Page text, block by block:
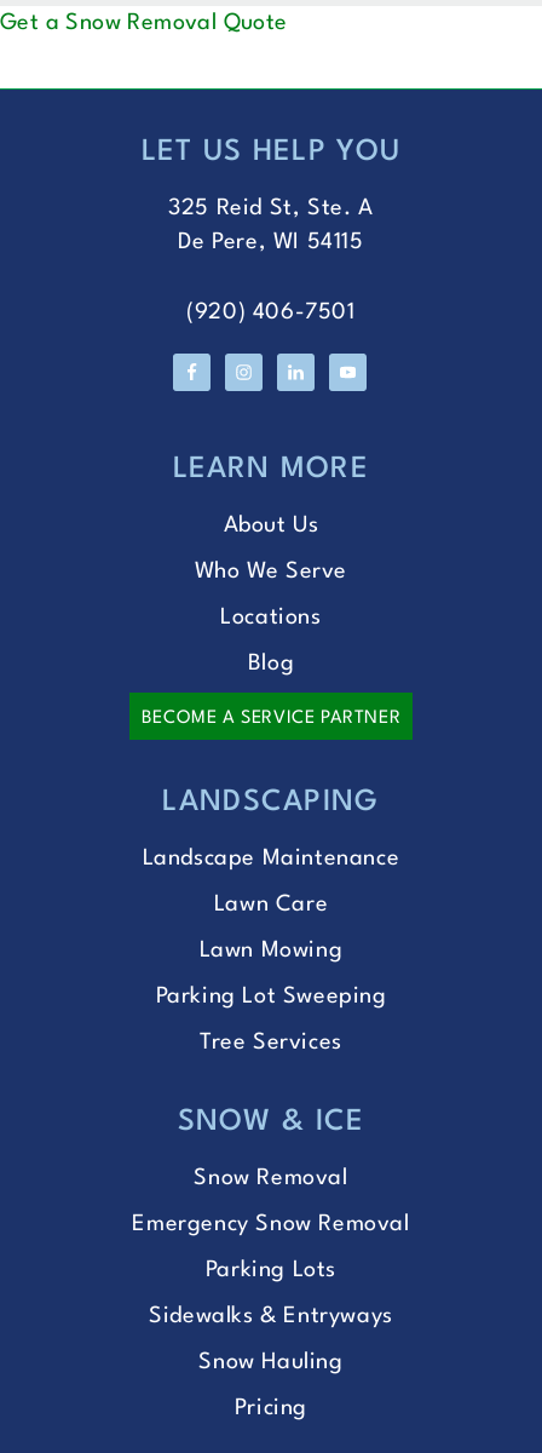
Get a Snow Removal Quote
LET US HELP YOU
325 Reid St, Ste. A
De Pere, WI 54115
(920) 406-7501
LEARN MORE
About Us
Who We Serve
Locations
Blog
BECOME A SERVICE PARTNER
LANDSCAPING
Landscape Maintenance
Lawn Care
Lawn Mowing
Parking Lot Sweeping
Tree Services
SNOW & ICE
Snow Removal
Emergency Snow Removal
Parking Lots
Sidewalks & Entryways
Snow Hauling
Pricing